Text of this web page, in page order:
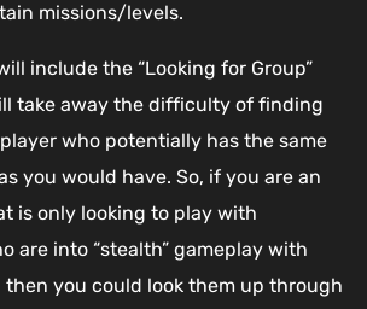
missions/levels.
include the “Looking for Group”
take away the difficulty of finding
who potentially has the same
you would have. So, if you are an
is only looking to play with
are into “stealth” gameplay with
then you could look them up through